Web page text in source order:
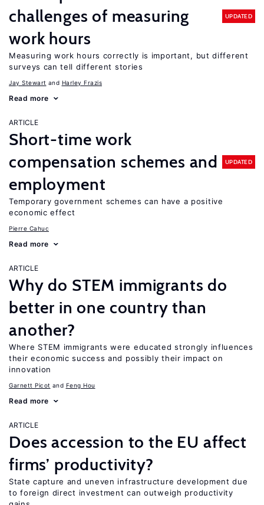
challenges of measuring
work hours
UPDATED
Measuring work hours correctly is important, but different
surveys can tell different stories
Jay Stewart Harley Frazis
Read more
ARTICLE
Short-time work
compensation schemes and
employment
UPDATED
Temporary government schemes can have a positive
economic effect
Pierre Cahuc
Read more
ARTICLE
Why do STEM immigrants do
better in one country than
another?
Where STEM immigrants were educated strongly influences
their economic success and possibly their impact on
innovation
Garnett Picot Feng Hou
Read more
ARTICLE
Does accession to the EU affect
firms’ productivity?
State capture and uneven infrastructure development due
to foreign direct investment can outweigh productivity